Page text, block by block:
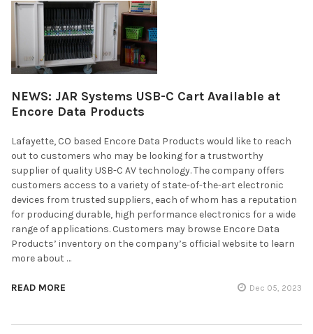
NEWS: JAR Systems USB-C Cart Available at
Encore Data Products
Lafayette, CO based Encore Data Products would like to reach
out to customers who may be looking for a trustworthy
supplier of quality USB-C AV technology. The company offers
customers access to a variety of state-of-the-art electronic
devices from trusted suppliers, each of whom has a reputation
for producing durable, high performance electronics for a wide
range of applications. Customers may browse Encore Data
Products’ inventory on the company’s official website to learn
more about …
READ MORE Dec 05, 2023